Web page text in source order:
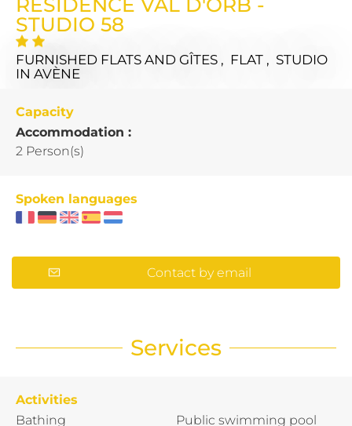
STUDIO 58
FURNISHED FLATS AND GÎTES , FLAT , STUDIO
IN AVÈNE
Capacity
Accommodation :
2 Person(s)
Spoken languages
Contact by email
Services
Activities
Bathing
Public swimming pool